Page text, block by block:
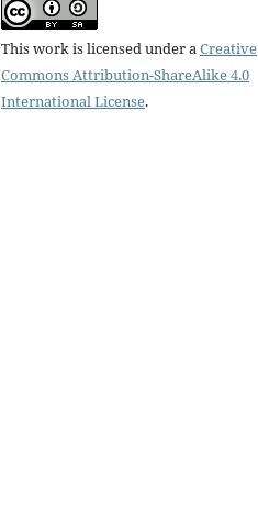
This work is licensed under aCreative
Commons Attribution-ShareAlike 4.0
International License.